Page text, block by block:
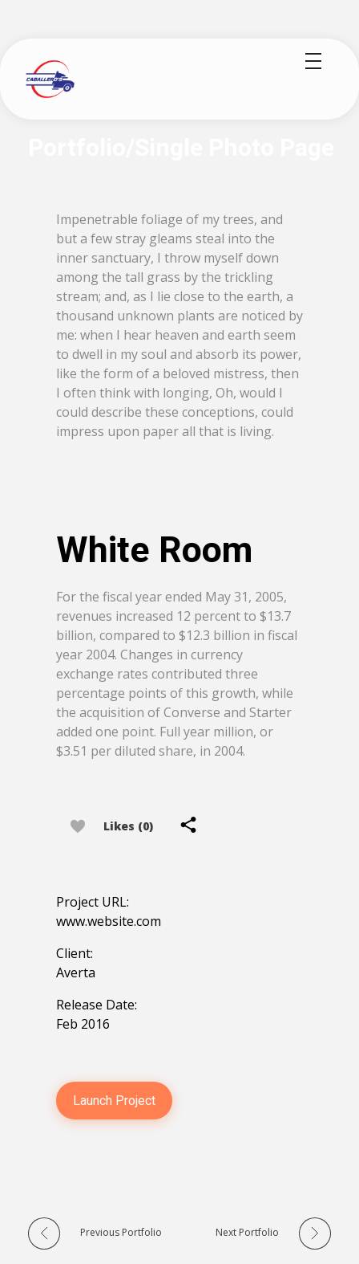
Impenetrable foliage of my trees, and
but a few stray gleams steal into the
inner sanctuary, I throw myself down
among the tall grass by the trickling
stream; and, as I lie close to the earth, a
thousand unknown plants are noticed by
me: when I hear heaven and earth seem
to dwell in my soul and absorb its power,
like the form of a beloved mistress, then
I often think with longing, Oh, would I
could describe these conceptions, could
impress upon paper all that is living.
White Room
For the fiscal year ended May 31, 2005,
revenues increased 12 percent to $13.7
billion, compared to $12.3 billion in fiscal
year 2004. Changes in currency
exchange rates contributed three
percentage points of this growth, while
the acquisition of Converse and Starter
added one point. Full year million, or
$3.51 per diluted share, in 2004.
Likes (0)
Project URL:
www.website.com
Client:
Averta
Release Date:
Feb 2016
Launch Project
Previous Portfolio Next Portfolio